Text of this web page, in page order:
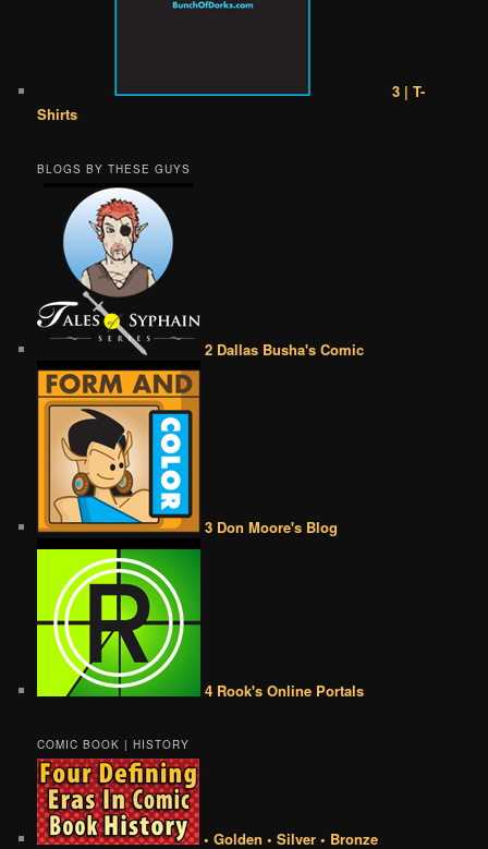
3 | T-
Shirts
BLOGS BY THESE GUYS
2 Dallas Busha's Comic
3 Don Moore's Blog
4 Rook's Online Portals
COMIC BOOK | HISTORY
• Golden • Silver • Bronze